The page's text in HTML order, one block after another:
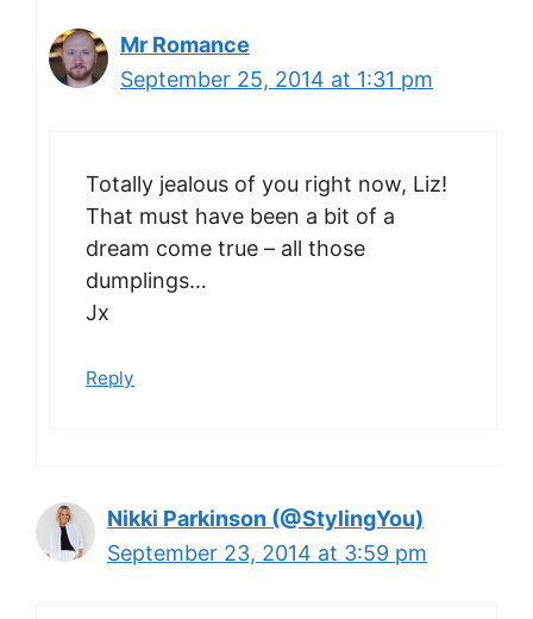
Mr Romance
September 25, 2014 at 1:31 pm
Totally jealous of you right now, Liz!
That must have been a bit of a
dream come true – all those
dumplings…
Jx
Reply
Nikki Parkinson (@StylingYou)
September 23, 2014 at 3:59 pm